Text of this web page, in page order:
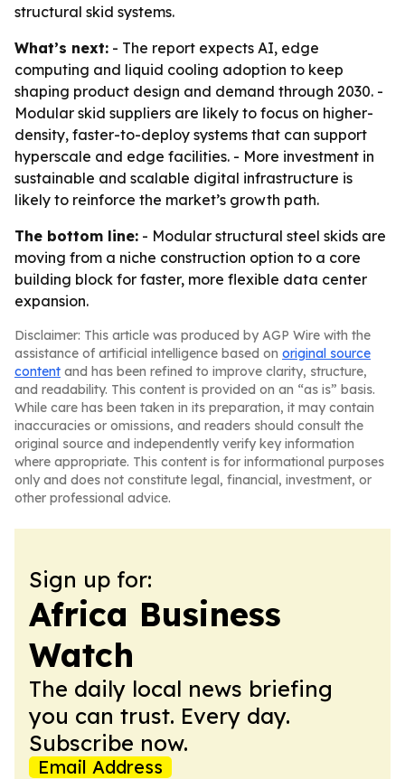
structural skid systems.
What’s next: - The report expects AI, edge
computing and liquid cooling adoption to keep
shaping product design and demand through 2030. -
Modular skid suppliers are likely to focus on higher-
density, faster-to-deploy systems that can support
hyperscale and edge facilities. - More investment in
sustainable and scalable digital infrastructure is
likely to reinforce the market’s growth path.
The bottom line: - Modular structural steel skids are
moving from a niche construction option to a core
building block for faster, more flexible data center
expansion.
Disclaimer: This article was produced by AGP Wire with the
assistance of artificial intelligence based on original source
content and has been refined to improve clarity, structure,
and readability. This content is provided on an “as is” basis.
While care has been taken in its preparation, it may contain
inaccuracies or omissions, and readers should consult the
original source and independently verify key information
where appropriate. This content is for informational purposes
only and does not constitute legal, financial, investment, or
other professional advice.
Sign up for:
Africa Business
Watch
The daily local news briefing
you can trust. Every day.
Subscribe now.
Email Address